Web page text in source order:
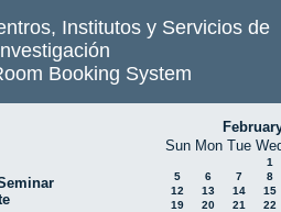
Institutos y Servicios de
Booking System
Sun Mon Tue
1
5
6 7
8
12
13 14
15
19
20 21
22